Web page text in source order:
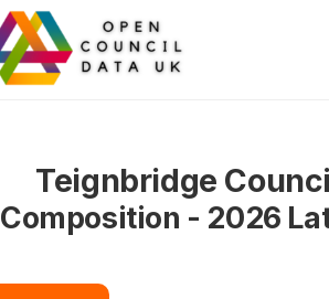
Teignbridge
Composition - 2026